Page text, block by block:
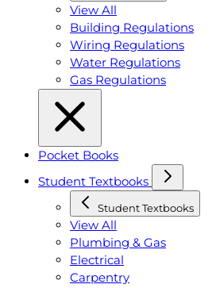
View All
Building Regulations
Wiring Regulations
Water Regulations
Gas Regulations
Pocket Books
Student Textbooks
Student Textbooks
View All
Plumbing & Gas
Electrical
Carpentry